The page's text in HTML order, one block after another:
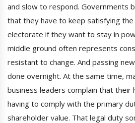
and slow to respond. Governments
that they have to keep satisfying
electorate if they want to stay in
middle ground often represents
resistant to change. And passing
done overnight. At the same time,
business leaders complain that their
having to comply with the primary
shareholder value. That legal duty